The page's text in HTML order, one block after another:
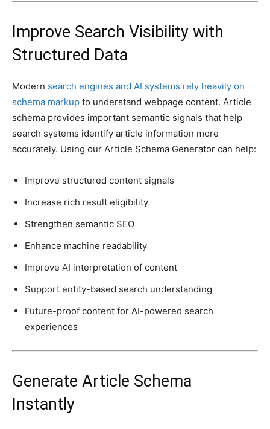
Improve Search Visibility with
Structured Data
Modern search engines and AI systems rely heavily on
schema markup to understand webpage content. Article
schema provides important semantic signals that help
search systems identify article information more
accurately. Using our Article Schema Generator can help:
Improve structured content signals
Increase rich result eligibility
Strengthen semantic SEO
Enhance machine readability
Improve AI interpretation of content
Support entity-based search understanding
Future-proof content for AI-powered search
experiences
Generate Article Schema
Instantly